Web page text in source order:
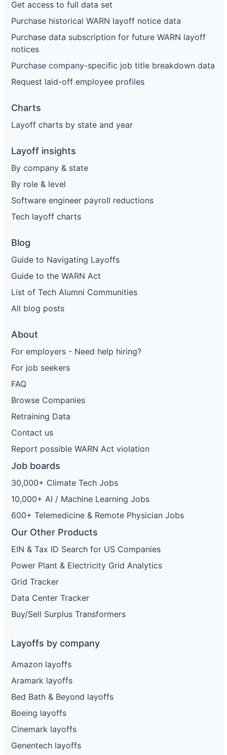
Get access to full data set
Purchase historical WARN layoff notice data
Purchase data subscription for future WARN layoff
notices
Purchase company-specific job title breakdown data
Request laid-off employee profiles
Charts
Layoff charts by state and year
Layoff insights
By company & state
By role & level
Software engineer payroll reductions
Tech layoff charts
Blog
Guide to Navigating Layoffs
Guide to the WARN Act
List of Tech Alumni Communities
All blog posts
About
For employers - Need help hiring?
For job seekers
FAQ
Browse Companies
Retraining Data
Contact us
Report possible WARN Act violation
Job boards
30,000+ Climate Tech Jobs
10,000+ AI / Machine Learning Jobs
600+ Telemedicine & Remote Physician Jobs
Our Other Products
EIN & Tax ID Search for US Companies
Power Plant & Electricity Grid Analytics
Grid Tracker
Data Center Tracker
Buy/Sell Surplus Transformers
Layoffs by company
Amazon layoffs
Aramark layoffs
Bed Bath & Beyond layoffs
Boeing layoffs
Cinemark layoffs
Genentech layoffs